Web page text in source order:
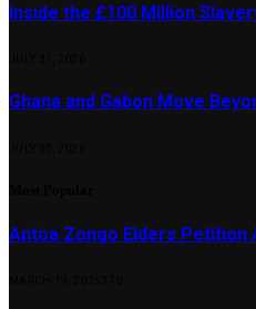
Inside the £100 Million
Ghana and Gabon Move
Antoa Zongo Elders Petition